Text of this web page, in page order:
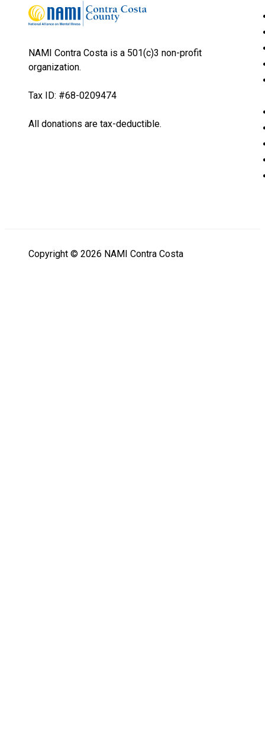
NAMI Contra Costa is a 501(c)3 non-profit
organization.
Tax ID: #68-0209474
All donations are tax-deductible.
Copyright © 2026 NAMI Contra Costa